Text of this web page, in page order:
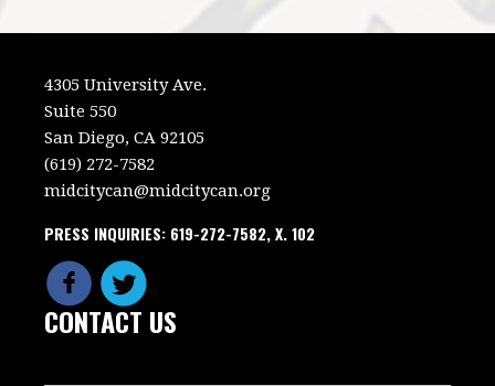
4305 University Ave.
Suite 550
San Diego, CA 92105
(619) 272-7582
midcitycan@midcitycan.org
PRESS INQUIRIES: 619-272-7582, X. 102
CONTACT US